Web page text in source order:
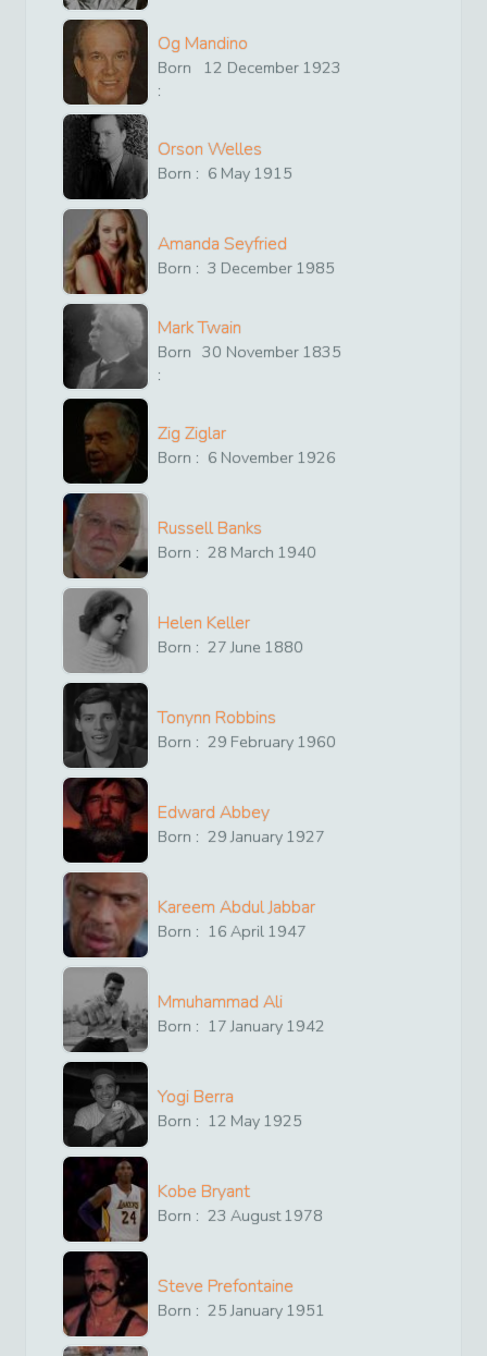
Og Mandino
Born
:
12 December 1923
Orson Welles
Born : 6 May 1915
Amanda Seyfried
Born : 3 December 1985
Mark Twain
Born
:
30 November 1835
Zig Ziglar
Born : 6 November 1926
Russell Banks
Born : 28 March 1940
Helen Keller
Born : 27 June 1880
Tonynn Robbins
Born : 29 February 1960
Edward Abbey
Born : 29 January 1927
Kareem Abdul Jabbar
Born : 16 April 1947
Mmuhammad Ali
Born : 17 January 1942
Yogi Berra
Born : 12 May 1925
Kobe Bryant
Born : 23 August1978
Steve Prefontaine
Born : 25 January 1951